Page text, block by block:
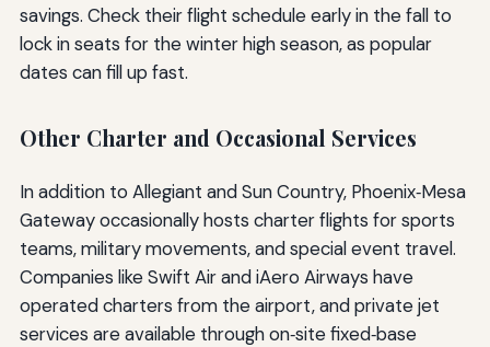
savings. Check their flight schedule early in the fall to
lock in seats for the winter high season, as popular
dates can fill up fast.
Other Charter and Occasional Services
In addition to Allegiant and Sun Country, Phoenix‑Mesa
Gateway occasionally hosts charter flights for sports
teams, military movements, and special event travel.
Companies like Swift Air and iAero Airways have
operated charters from the airport, and private jet
services are available through on‑site fixed‑base